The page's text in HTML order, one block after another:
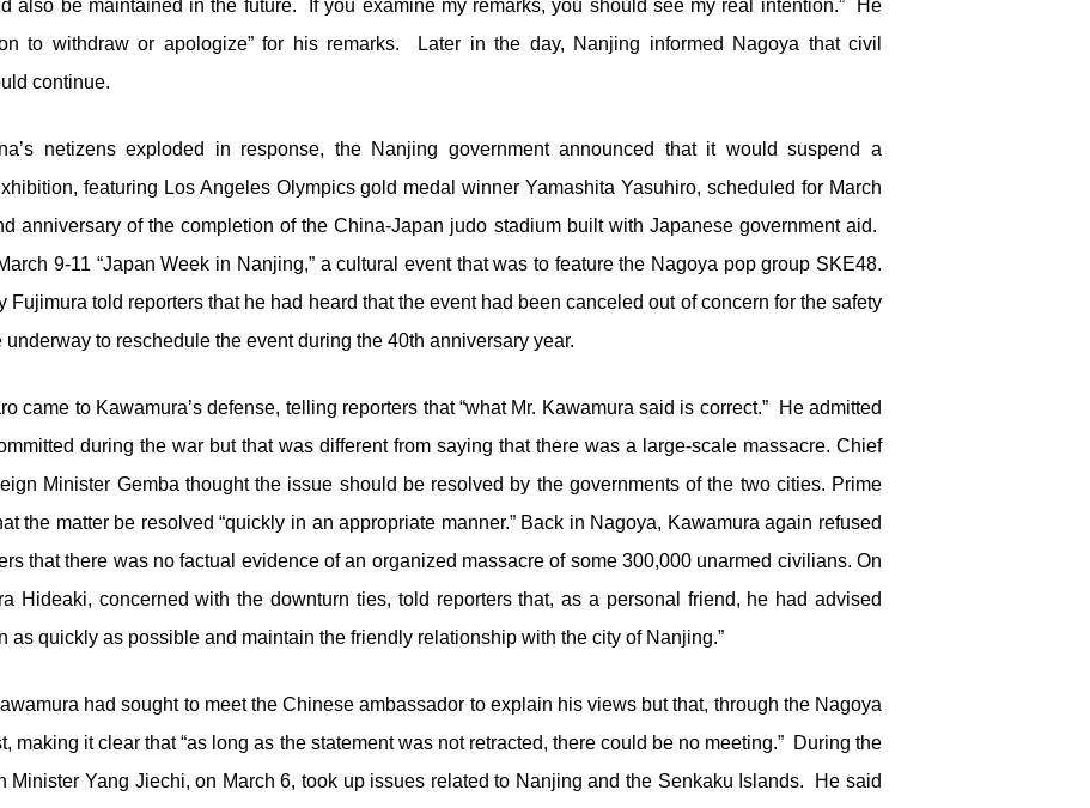
also be maintained in the future. If you examine my remarks, you should see my real intention.” He
to withdraw or apologize” for his remarks. Later in the day, Nanjing informed Nagoya that civil
continue.
netizens exploded in response, the Nanjing government announced that it would suspend a
featuring Los Angeles Olympics gold medal winner Yamashita Yasuhiro, scheduled for March
anniversary of the completion of the China-Japan judo stadium built with Japanese government aid.
9-11 “Japan Week in Nanjing,” a cultural event that was to feature the Nagoya pop group SKE48.
Fujimura told reporters that he had heard that the event had been canceled out of concern for the safety
to reschedule the event during the 40th anniversary year.
came to Kawamura’s defense, telling reporters that “what Mr. Kawamura said is correct.” He admitted
during the war but that was different from saying that there was a large-scale massacre. Chief
Minister Gemba thought the issue should be resolved by the governments of the two cities. Prime
the matter be resolved “quickly in an appropriate manner.” Back in Nagoya, Kawamura again refused
that there was no factual evidence of an organized massacre of some 300,000 unarmed civilians. On
Hideaki, concerned with the downturn ties, told reporters that, as a personal friend, he had advised
as quickly as possible and maintain the friendly relationship with the city of Nanjing.”
had sought to meet the Chinese ambassador to explain his views but that, through the Nagoya
making it clear that “as long as the statement was not retracted, there could be no meeting.” During the
Minister Yang Jiechi, on March 6, took up issues related to Nanjing and the Senkaku Islands. He said